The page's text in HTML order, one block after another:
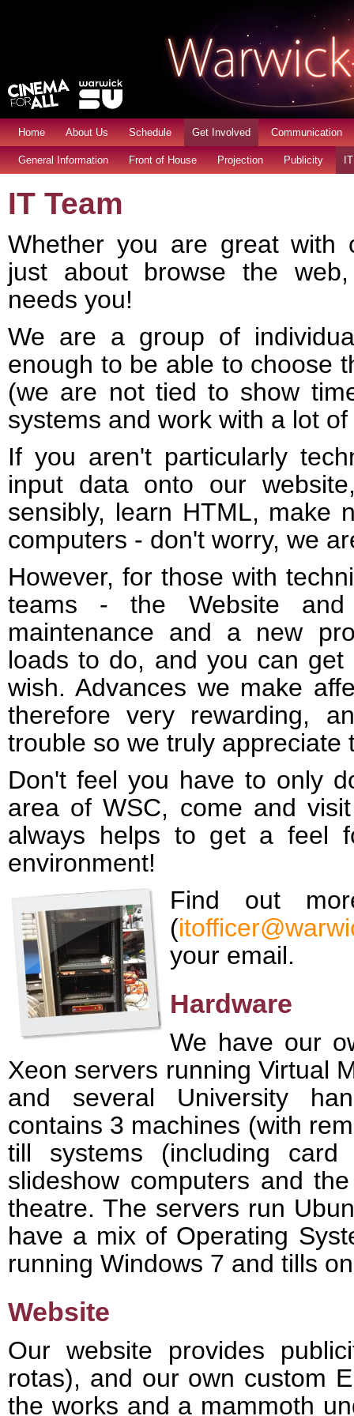
Home About Us Schedule Get Involved Communication
General Information Front of House Projection Publicity IT
IT Team
Whether you are great with
just about browse the
needs you!
We are a group of
enough to be able to choose
(we are not tied to show
systems and work with a lot
If you aren't particularly
input data onto our
sensibly, learn HTML, make
computers - don't worry, we
However, for those with
teams - the Website
maintenance and a new
loads to do, and you can
wish. Advances we make
therefore very rewarding,
trouble so we truly
Don't feel you have to only
area of WSC, come and
always helps to get a feel
environment!
Find out
(
your email.
Hardware
We have our
Xeon servers running Virtual
and several University
contains 3 machines (with
till systems (including
slideshow computers and
theatre. The servers run
have a mix of Operating
running Windows 7 and tills
Website
Our website provides
rotas), and our own custom
the works and a mammoth